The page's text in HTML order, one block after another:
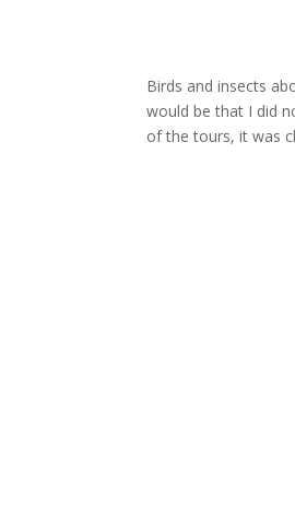
Birds and insects
would be that I did
of the tours, it was